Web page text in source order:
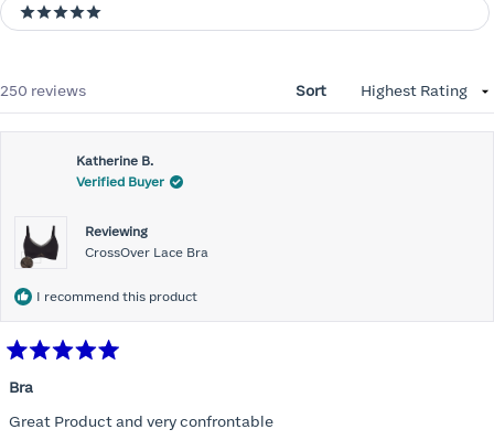
5 stars
250 reviews Sort
Katherine B.
Verified Buyer
Reviewing
CrossOver Lace Bra
I recommend this product
5
of
5
Bra
Great Product and very confrontable